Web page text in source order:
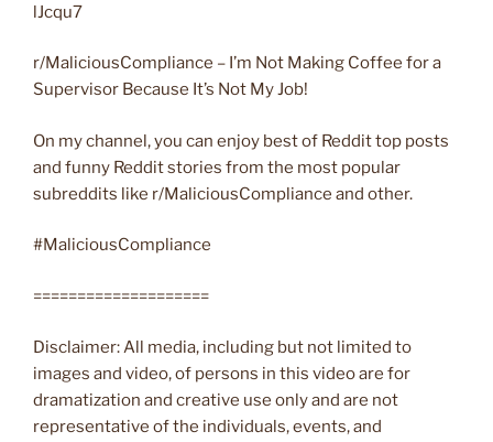
lJcqu7
r/MaliciousCompliance – I’m Not Making Coffee for a
Supervisor Because It’s Not My Job!
On my channel, you can enjoy best of Reddit top posts
and funny Reddit stories from the most popular
subreddits like r/MaliciousCompliance and other.
#MaliciousCompliance
====================
Disclaimer: All media, including but not limited to
images and video, of persons in this video are for
dramatization and creative use only and are not
representative of the individuals, events, and